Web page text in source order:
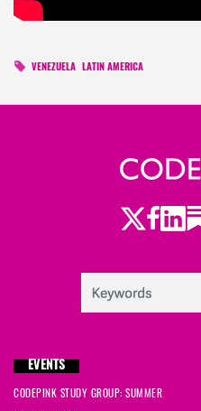
VENEZUELA LATIN AMERICA
Twitter
EVENTS
CODEPINK STUDY GROUP: SUMMER